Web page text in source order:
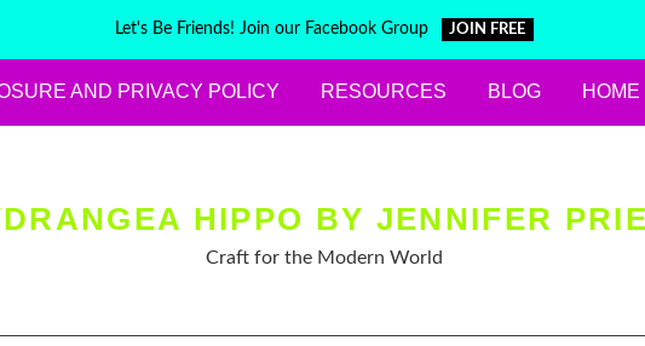
Let's Be Friends! Join our Facebook Group JOIN FREE
AND PRIVACY POLICY RESOURCES BLOG HOME
HIPPO BY JENNIFER
Craft for the Modern World